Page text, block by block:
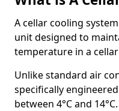
A cellar cooling
unit designed to
temperature in a
Unlike standard air
specifically
between 4°C and